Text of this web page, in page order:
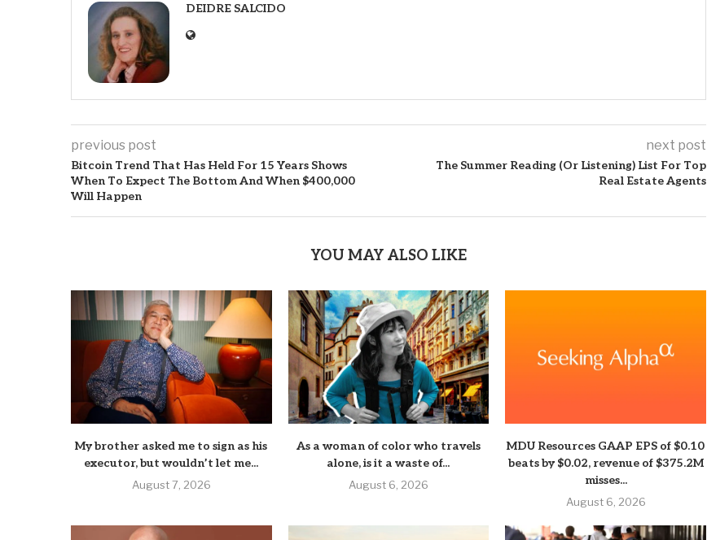
DEIDRE SALCIDO
previous post
Bitcoin Trend That Has Held For 15 Years Shows
When To Expect The Bottom And When $400,000
Will Happen
next post
The Summer Reading (Or Listening) List For Top
Real Estate Agents
YOU MAY ALSO LIKE
My brother asked me to sign as his
executor, but wouldn’t let me...
August 7, 2026
As a woman of color who travels
alone, is it a waste of...
August 6, 2026
MDU Resources GAAP EPS of $0.10
beats by $0.02, revenue of $375.2M
misses...
August 6, 2026